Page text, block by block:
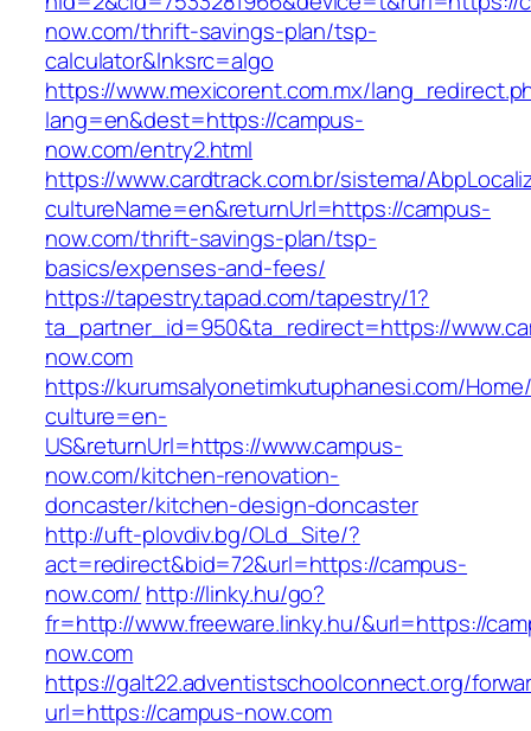
now.com/thrift-savings-plan/tsp-
calculator&lnksrc=algo
https://www.mexicorent.com.mx/
lang=en&dest=https://campus-
now.com/entry2.html
https://www.cardtrack.com.br/sistema/
cultureName=en&returnUrl=https://campus-
now.com/thrift-savings-plan/tsp-
basics/expenses-and-fees/
https://tapestry.tapad.com/tapestry/1?
ta_partner_id=950&ta_redirect=https://
now.com
https://kurumsalyonetimkutuphanesi.com/
culture=en-
US&returnUrl=https://www.campus-
now.com/kitchen-renovation-
doncaster/kitchen-design-doncaster
http://uft-plovdiv.bg/OLd_Site/?
act=redirect&bid=72&url=https://campus-
now.com/ http://linky.hu/go?
fr=http://www.freeware.linky.hu/&url=https://
now.com
https://galt22.adventistschoolconnect.org/
url=https://campus-now.com